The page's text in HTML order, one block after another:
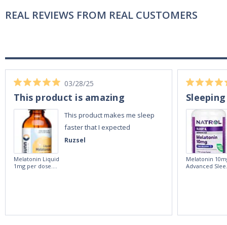
REAL REVIEWS FROM REAL CUSTOMERS
Ruzsel
03/28/25
This product is amazing
This product makes me sleep
faster that I expected
Melatonin Liquid
1mg per dose.
Melatonin
Advanced